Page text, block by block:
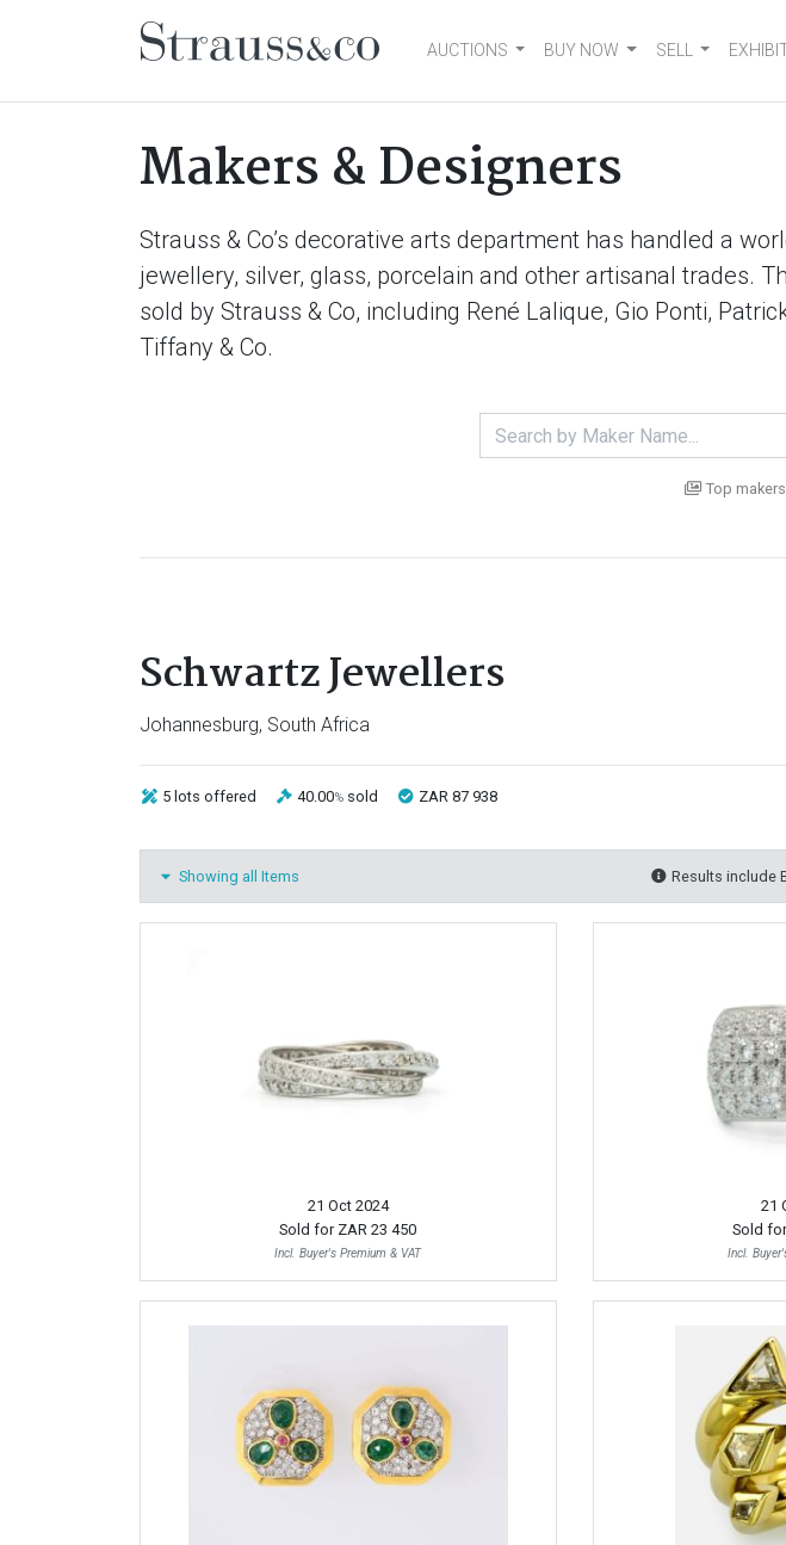
Main NavigationAUCTIONS BUY NOW SELL
Makers & Designers
Strauss & Co’s decorative arts department has handled a
jewellery, silver, glass, porcelain and other artisanal trades.
sold by Strauss & Co, including René Lalique, Gio Ponti,
Tiffany & Co.
Top makers
Schwartz Jewellers
Johannesburg, South Africa
5 lots offered 40.00% sold ZAR 87 938
Showing all Items Results include
21 Oct 2024
Sold for ZAR 23 450
Incl. Buyer's Premium & VAT
21
Sold
Incl.